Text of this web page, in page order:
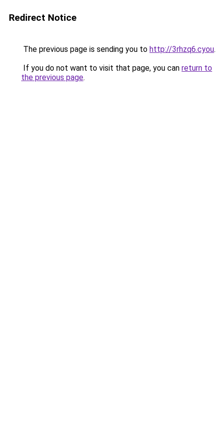
Redirect Notice
The previous page is sending you to http://3rhzq6.cyou.
If you do not want to visit that page, you can return to
the previous page.